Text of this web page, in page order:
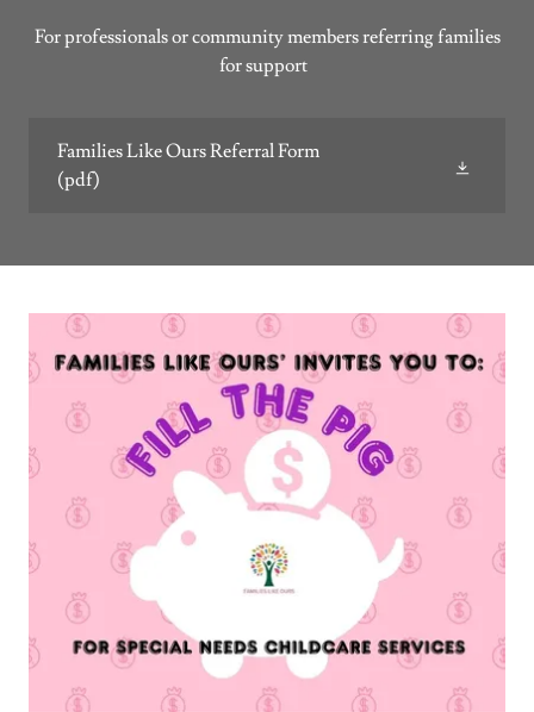
For professionals or community members referring families
for support
Families Like Ours Referral Form
(pdf)